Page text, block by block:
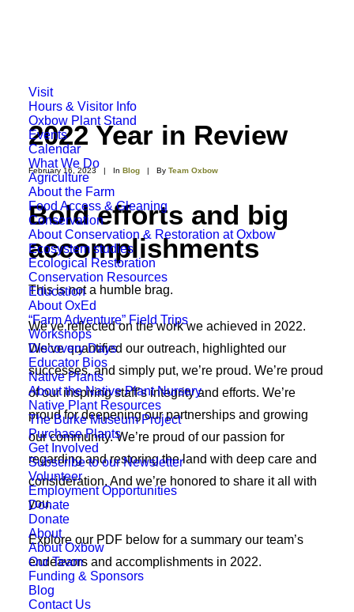
Visit
Hours & Visitor Info
Oxbow Plant Stand
Events
Calendar
What We Do
Agriculture
About the Farm
Food Access & Gleaning
Conservation
About Conservation & Restoration at Oxbow
Ecosystem studies
Ecological Restoration
Conservation Resources
Education
About OxEd
“Farm Adventure” Field Trips
Workshops
Discovery Days
Educator Bios
Native Plants
About the Native Plant Nursery
Native Plant Resources
The Burke Museum Project
Purchase Plants
Get Involved
Subscribe to our Newsletter
Volunteer
Employment Opportunities
Donate
Donate
About
About Oxbow
Our Team
Funding & Sponsors
Blog
Contact Us
2022 Year in Review
February 16, 2023 | In Blog | By Team Oxbow
Bold efforts and big
accomplishments
This is not a humble brag.
We’ve reflected on the work we achieved in 2022.
We’ve quantified our outreach, highlighted our
successes, and simply put, we’re proud. We’re proud
of our inspiring staff’s integrity and efforts. We’re
proud for deepening our partnerships and growing
our community. We’re proud of our passion for
regarding and restoring the land with deep care and
consideration. And we’re honored to share it all with
you.
Explore our PDF below for a summary our team’s
endeavors and accomplishments in 2022.